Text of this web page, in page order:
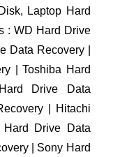
Laptop Hard
: WD Hard Drive
Data Recovery |
| Toshiba Hard
Drive Data
| Hitachi
Drive Data
| Sony Hard